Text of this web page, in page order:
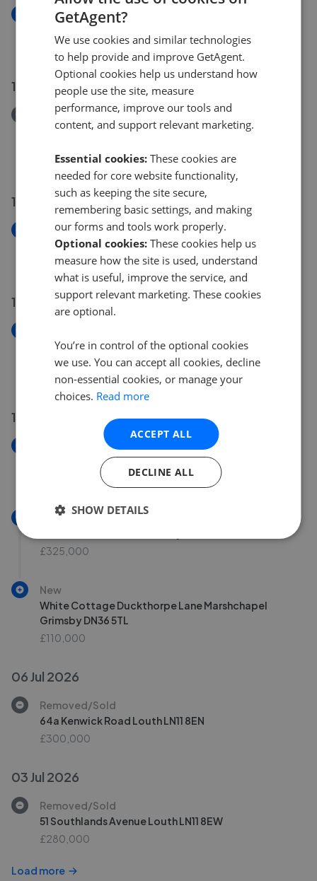
New
51a Woodlands Avenue Spilsby PE23 5EL
£230,000
19 Jul 2026
Removed/Sold
Cherry Tree Farm North End Saltfleetby Louth LN11
£100,000
15 Jul 2026
New
82 Westgate Louth LN11 9YD
£800,000
14 Jul 2026
Cherry Tree Farm North End Saltfleetby Louth LN11
7SP
£100,000
10 Jul 2026
7 The Maltings Court Market Rasen LN8 3AZ
New
£325,000
New
White Cottage Duckthorpe Lane Marshchapel
Grimsby DN36 5TL
£110,000
06 Jul 2026
Removed/Sold
64a Kenwick Road Louth LN11 8EN
£300,000
03 Jul 2026
Removed/Sold
51 Southlands Avenue Louth LN11 8EW
£280,000
Load more
GetAgent?
We use cookies and similar technologies
to help provide and improve GetAgent.
Optional cookies help us understand how
people use the site, measure
performance, improve our tools and
content, and support relevant marketing.
Essential cookies: These cookies are
needed for core website functionality,
such as keeping the site secure,
remembering basic settings, and making
our forms and tools work properly.
Optional cookies: These cookies help us
measure how the site is used, understand
what is useful, improve the service, and
support relevant marketing. These cookies
are optional.
You’re in control of the optional cookies
we use. You can accept all cookies, decline
non-essential cookies, or manage your
choices. Read more
ACCEPT ALL
DECLINE ALL
SHOW DETAILS